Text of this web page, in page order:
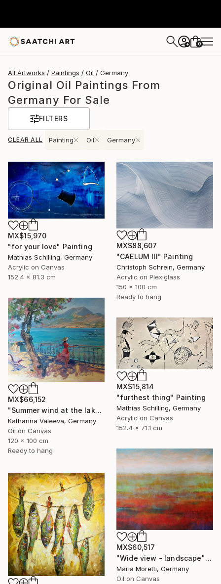
+ 0
All Artworks Paintings Oil Germany
Original Oil Paintings From
Germany For Sale
FILTERS
CLEAR ALL Painting Oil Germany
MX$15,970
"for your love" Painting
Mathias Schilling, Germany
Acrylic on Canvas
152.4 x 81.3 cm
MX$88,607
"CAELUM III" Painting
Christoph Schrein, Germany
Acrylic on Plexiglass
150 x 100 cm
Ready to hang
MX$66,152
"Summer wind at the lake" Painting
Katharina Valeeva, Germany
Oil on Canvas
120 x 100 cm
Ready to hang
MX$15,814
"furthest thing" Painting
Mathias Schilling, Germany
Acrylic on Canvas
152.4 x 71.1 cm
MX$60,517
"Wide view - landscape" Painting
Maria Moretti, Germany
Oil on Canvas